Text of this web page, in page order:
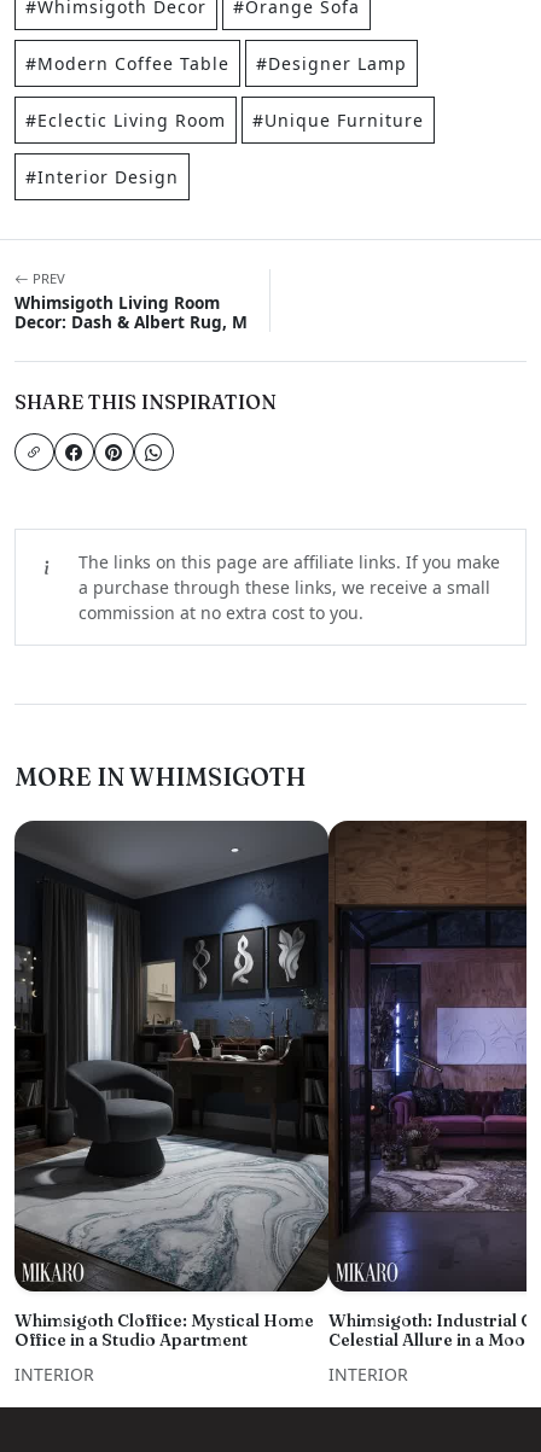
#Whimsigoth Decor #Orange Sofa
#Modern Coffee Table #Designer Lamp
#Eclectic Living Room #Unique Furniture
#Interior Design
PREV
Whimsigoth Living Room
Decor: Dash & Albert Rug, M
SHARE THIS INSPIRATION
The links on this page are affiliate links. If you make
a purchase through these links, we receive a small
commission at no extra cost to you.
MORE IN WHIMSIGOTH
Whimsigoth Cloffice: Mystical Home
Office in a Studio Apartment
INTERIOR
Whimsigoth: Industrial
Celestial Allure in a
INTERIOR